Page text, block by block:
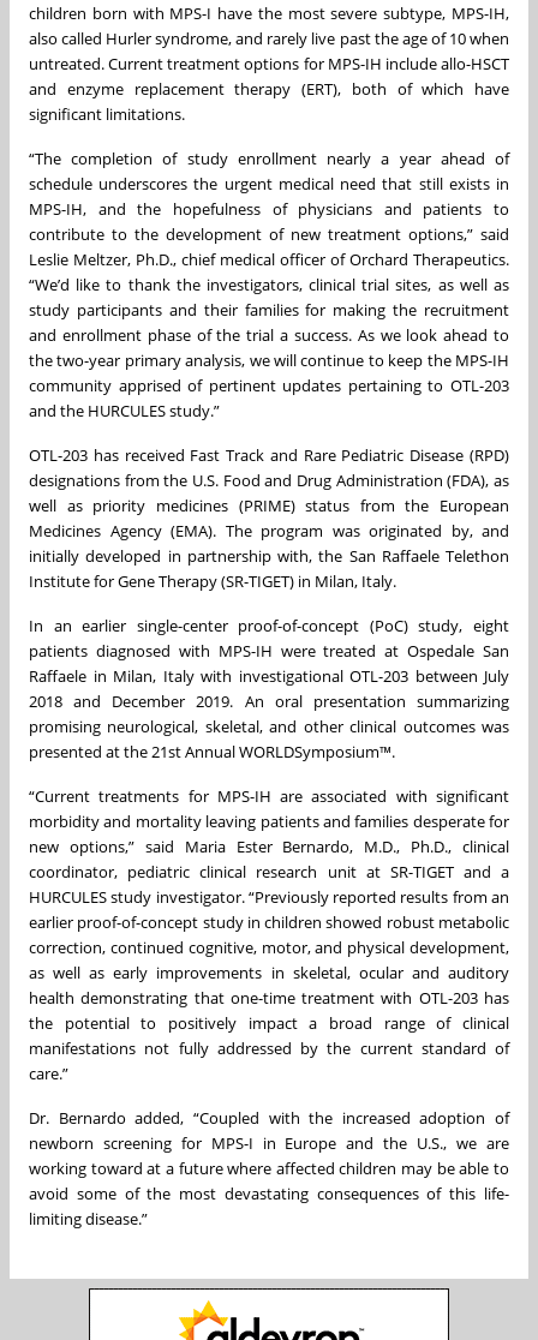
children born with MPS-I have the most severe subtype, MPS-IH,
also called Hurler syndrome, and rarely live past the age of 10 when
untreated. Current treatment options for MPS-IH include allo-HSCT
and enzyme replacement therapy (ERT), both of which have
significant limitations.
“The completion of study enrollment nearly a year ahead of
schedule underscores the urgent medical need that still exists in
MPS-IH, and the hopefulness of physicians and patients to
contribute to the development of new treatment options,” said
Leslie Meltzer, Ph.D., chief medical officer of Orchard Therapeutics.
“We’d like to thank the investigators, clinical trial sites, as well as
study participants and their families for making the recruitment
and enrollment phase of the trial a success. As we look ahead to
the two-year primary analysis, we will continue to keep the MPS-IH
community apprised of pertinent updates pertaining to OTL-203
and the HURCULES study.”
OTL-203 has received Fast Track and Rare Pediatric Disease (RPD)
designations from the U.S. Food and Drug Administration (FDA), as
well as priority medicines (PRIME) status from the European
Medicines Agency (EMA). The program was originated by, and
initially developed in partnership with, the San Raffaele Telethon
Institute for Gene Therapy (SR-TIGET) in Milan, Italy.
In an earlier single-center proof-of-concept (PoC) study, eight
patients diagnosed with MPS-IH were treated at Ospedale San
Raffaele in Milan, Italy with investigational OTL-203 between July
2018 and December 2019. An oral presentation summarizing
promising neurological, skeletal, and other clinical outcomes was
presented at the 21st Annual WORLDSymposium™.
“Current treatments for MPS-IH are associated with significant
morbidity and mortality leaving patients and families desperate for
new options,” said Maria Ester Bernardo, M.D., Ph.D., clinical
coordinator, pediatric clinical research unit at SR-TIGET and a
HURCULES study investigator. “Previously reported results from an
earlier proof-of-concept study in children showed robust metabolic
correction, continued cognitive, motor, and physical development,
as well as early improvements in skeletal, ocular and auditory
health demonstrating that one-time treatment with OTL-203 has
the potential to positively impact a broad range of clinical
manifestations not fully addressed by the current standard of
care.”
Dr. Bernardo added, “Coupled with the increased adoption of
newborn screening for MPS-I in Europe and the U.S., we are
working toward at a future where affected children may be able to
avoid some of the most devastating consequences of this life-
limiting disease.”